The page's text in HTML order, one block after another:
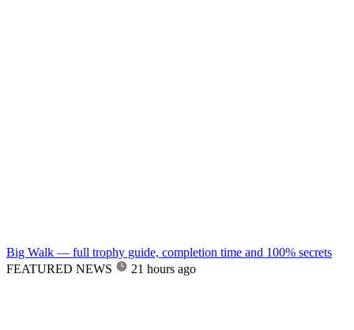
Big Walk — full trophy guide, completion time and 100% secrets
FEATURED NEWS
21 hours ago